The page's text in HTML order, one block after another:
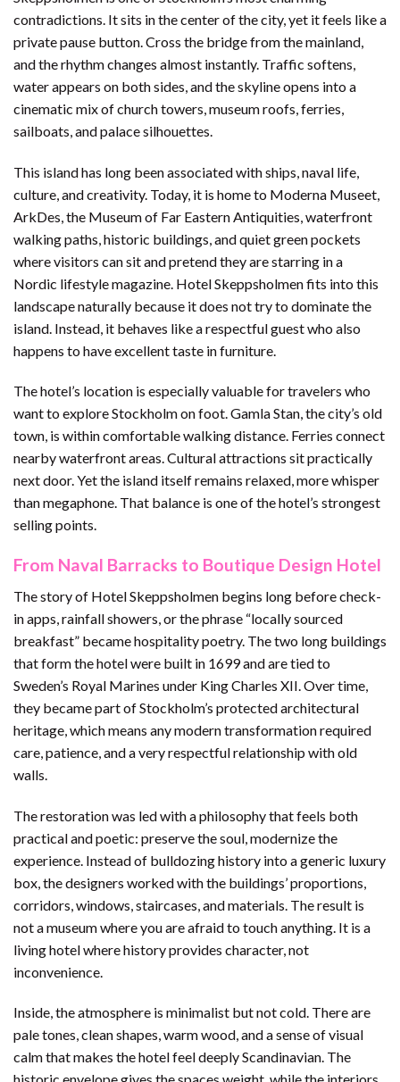
contradictions. It sits in the center of the city, yet it feels like a
private pause button. Cross the bridge from the mainland,
and the rhythm changes almost instantly. Traffic softens,
water appears on both sides, and the skyline opens into a
cinematic mix of church towers, museum roofs, ferries,
sailboats, and palace silhouettes.
This island has long been associated with ships, naval life,
culture, and creativity. Today, it is home to Moderna Museet,
ArkDes, the Museum of Far Eastern Antiquities, waterfront
walking paths, historic buildings, and quiet green pockets
where visitors can sit and pretend they are starring in a
Nordic lifestyle magazine. Hotel Skeppsholmen fits into this
landscape naturally because it does not try to dominate the
island. Instead, it behaves like a respectful guest who also
happens to have excellent taste in furniture.
The hotel’s location is especially valuable for travelers who
want to explore Stockholm on foot. Gamla Stan, the city’s old
town, is within comfortable walking distance. Ferries connect
nearby waterfront areas. Cultural attractions sit practically
next door. Yet the island itself remains relaxed, more whisper
than megaphone. That balance is one of the hotel’s strongest
selling points.
From Naval Barracks to Boutique Design Hotel
The story of Hotel Skeppsholmen begins long before check-
in apps, rainfall showers, or the phrase “locally sourced
breakfast” became hospitality poetry. The two long buildings
that form the hotel were built in 1699 and are tied to
Sweden’s Royal Marines under King Charles XII. Over time,
they became part of Stockholm’s protected architectural
heritage, which means any modern transformation required
care, patience, and a very respectful relationship with old
walls.
The restoration was led with a philosophy that feels both
practical and poetic: preserve the soul, modernize the
experience. Instead of bulldozing history into a generic luxury
box, the designers worked with the buildings’ proportions,
corridors, windows, staircases, and materials. The result is
not a museum where you are afraid to touch anything. It is a
living hotel where history provides character, not
inconvenience.
Inside, the atmosphere is minimalist but not cold. There are
pale tones, clean shapes, warm wood, and a sense of visual
calm that makes the hotel feel deeply Scandinavian. The